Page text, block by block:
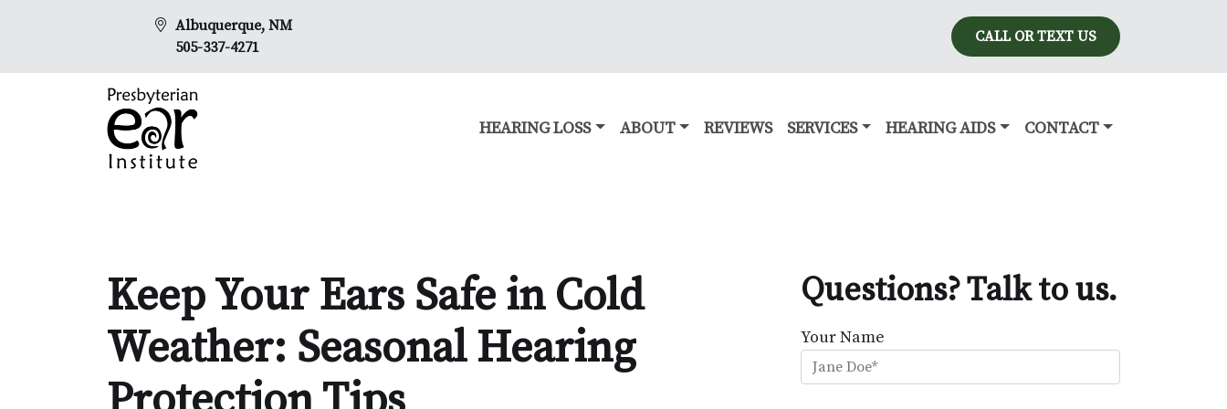
Albuquerque, NM
505-337-4271
CALL OR TEXT US
HEARING LOSS ABOUT REVIEWS SERVICES HEARING AIDS CONTACT
Keep Your Ears Safe in Cold
Weather: Seasonal Hearing
Questions? Talk to us.
Your Name